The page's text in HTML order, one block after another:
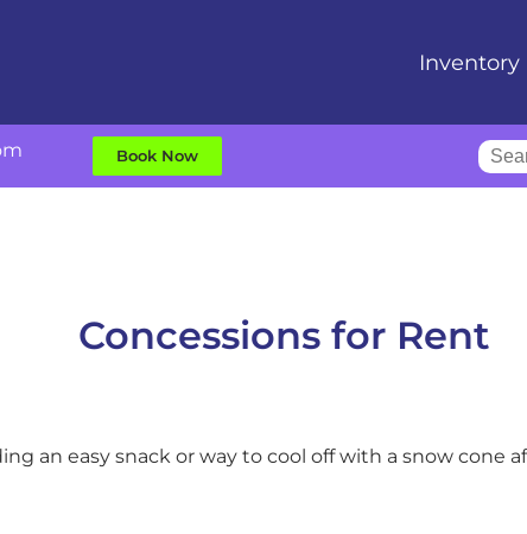
Inventory
Book Now
Concessionsfor Rent
an easy snack or way to cool off with a snow cone